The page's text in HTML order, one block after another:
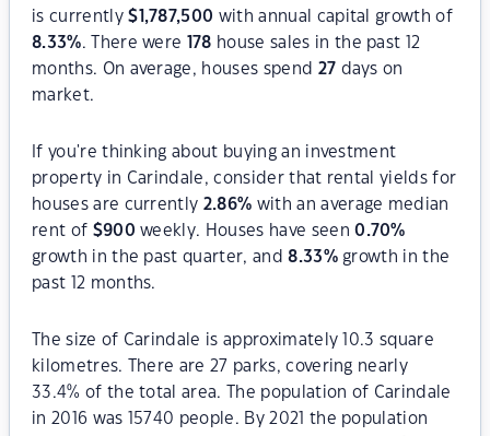
is currently$ 1,787,500 with annual capital growth of
8.33%. There were 178 house sales in the past 12
months. On average, houses spend 27 days on
market.
If you're thinking about buying an investment
property in Carindale, consider that rental yields for
houses are currently 2.86% with an average median
rent of $900 weekly. Houses have seen0.70%
growth in the past quarter, and8.33%growth in the
past 12 months.
The size of Carindale is approximately 10.3 square
kilometres. There are 27 parks, covering nearly
33.4% of the total area. The population of Carindale
in 2016 was 15740 people. By 2021 the population